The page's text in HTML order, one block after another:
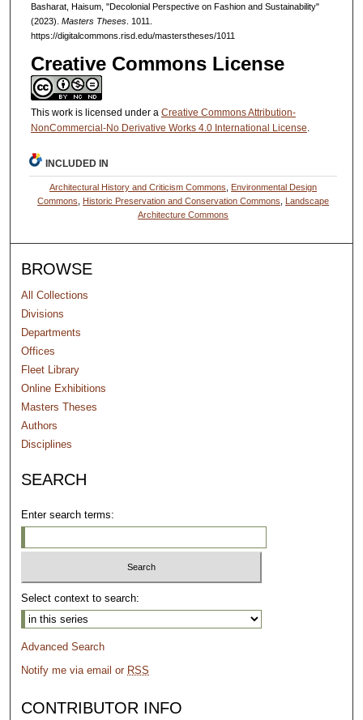
Basharat, Haisum, "Decolonial Perspective on Fashion and Sustainability"
(2023). Masters Theses. 1011.
https://digitalcommons.risd.edu/masterstheses/1011
Creative Commons License
This work is licensed under a Creative Commons Attribution-
NonCommercial-No Derivative Works 4.0 International License.
INCLUDED IN
Architectural History and Criticism Commons, Environmental Design
Commons, Historic Preservation and Conservation Commons, Landscape
Architecture Commons
BROWSE
All Collections
Divisions
Departments
Offices
Fleet Library
Online Exhibitions
Masters Theses
Authors
Disciplines
SEARCH
Enter search terms:
Select context to search:
Advanced Search
Notify me via email or RSS
CONTRIBUTOR INFO